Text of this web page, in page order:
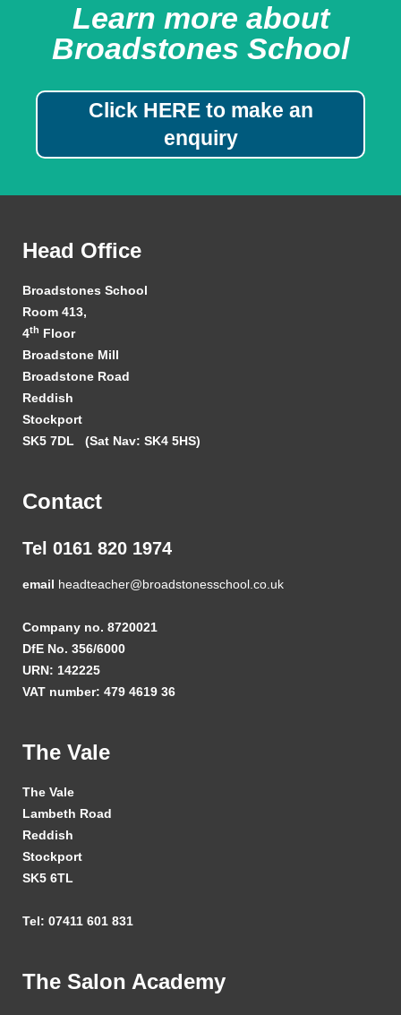
Learn more about
Broadstones School
Click HERE to make an
enquiry
Head Office
Broadstones School
Room 413,
4th Floor
Broadstone Mill
Broadstone Road
Reddish
Stockport
SK5 7DL (Sat Nav: SK4 5HS)
Contact
Tel 0161 820 1974
email headteacher@broadstonesschool.co.uk
Company no. 8720021
DfE No. 356/6000
URN: 142225
VAT number: 479 4619 36
The Vale
The Vale
Lambeth Road
Reddish
Stockport
SK5 6TL
Tel: 07411 601 831
The Salon Academy